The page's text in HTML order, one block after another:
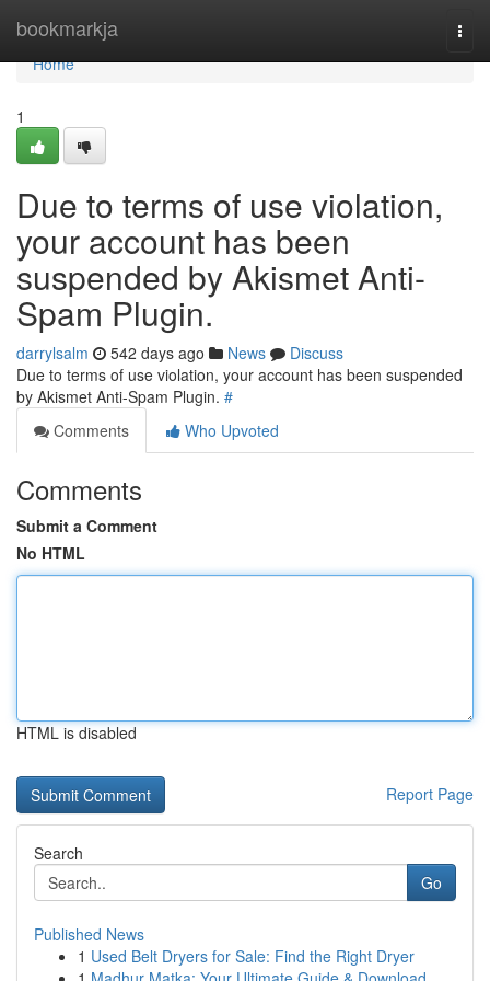
bookmarkja
Home
Home
1
Due to terms of use violation,
your account has been
suspended by Akismet Anti-
Spam Plugin.
darrylsalm 542 days ago News
Discuss
Due to terms of use violation, your account has been suspended
by Akismet Anti-Spam Plugin. #
Comments
Who Upvoted
Comments
Submit a Comment
No HTML
HTML is disabled
Report Page
Search
Go
Published News
1 Used Belt Dryers for Sale: Find the Right Dryer